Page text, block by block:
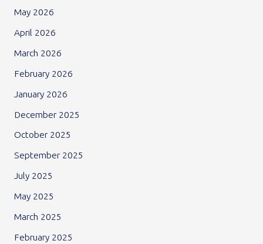
May 2026
April 2026
March 2026
February 2026
January 2026
December 2025
October 2025
September 2025
July 2025
May 2025
March 2025
February 2025